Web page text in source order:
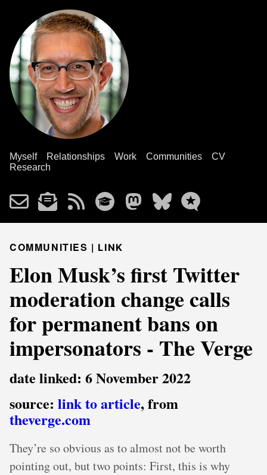
Myself Relationships Work Communities
CV
Research
COMMUNITIES | LINK
Elon Musk’s first Twitter
moderation change calls
for permanent bans on
impersonators - The Verge
date linked: 6 November 2022
source: link to article, from
theverge.com
They’re so obvious as to almost not be worth
pointing out, but two points: First, this is why